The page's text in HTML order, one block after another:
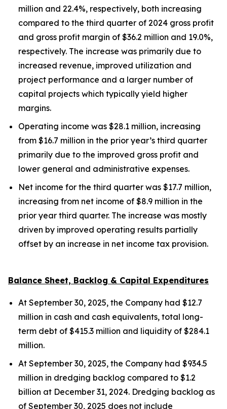
million and 22.4%, respectively, both increasing
compared to the third quarter of 2024 gross profit
and gross profit margin of $36.2 million and 19.0%,
respectively. The increase was primarily due to
increased revenue, improved utilization and
project performance and a larger number of
capital projects which typically yield higher
margins.
Operating income was $28.1 million, increasing
from $16.7 million in the prior year’s third quarter
primarily due to the improved gross profit and
lower general and administrative expenses.
Net income for the third quarter was $17.7 million,
increasing from net income of $8.9 million in the
prior year third quarter. The increase was mostly
driven by improved operating results partially
offset by an increase in net income tax provision.
Balance Sheet, Backlog & Capital Expenditures
At September 30, 2025, the Company had $12.7
million in cash and cash equivalents, total long-
term debt of $415.3 million and liquidity of $284.1
million.
At September 30, 2025, the Company had $934.5
million in dredging backlog compared to $1.2
billion at December 31, 2024. Dredging backlog as
of September 30, 2025 does not include